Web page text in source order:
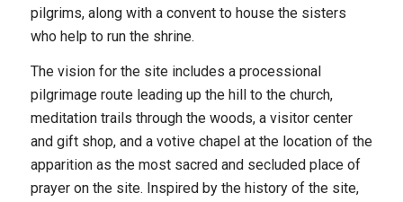
pilgrims, along with a convent to house the sisters
who help to run the shrine.
The vision for the site includes a processional
pilgrimage route leading up the hill to the church,
meditation trails through the woods, a visitor center
and gift shop, and a votive chapel at the location of the
apparition as the most sacred and secluded place of
prayer on the site. Inspired by the history of the site,